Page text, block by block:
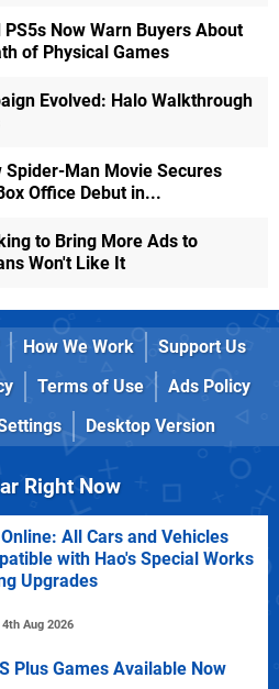
PS5s Now Warn Buyers About
of Physical Games
Evolved: Halo Walkthrough
Spider-Man Movie Secures
Office Debut in...
to Bring More Ads to
Won't Like It
How We Work
Support Us
Terms of Use
Ads Policy
Desktop Version
Right Now
All Cars and Vehicles
with Hao's Special Works
Upgrades
Aug 2026
Plus Games Available Now